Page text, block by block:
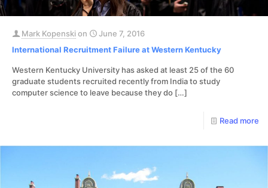
Mark Kopenskion
June 7, 2016
International Recruitment Failure at Western Kentucky
Western Kentucky University has asked at least 25 of the 60
graduate students recruited recently from India to study
computer science to leave because they do […]
Read more